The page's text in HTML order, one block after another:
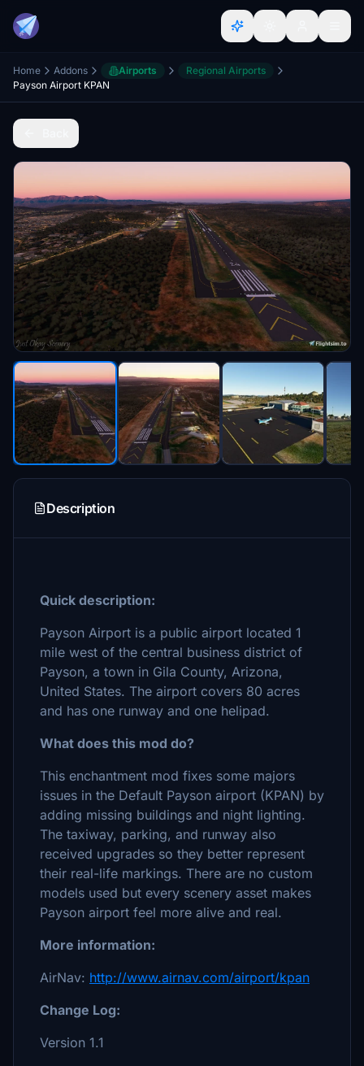
Home Addons Airports
Regional Airports
Payson Airport KPAN
Description
Quick description:
Payson Airport is a public airport located 1
mile west of the central business district of
Payson, a town in Gila County, Arizona,
United States. The airport covers 80 acres
and has one runway and one helipad.
What does this mod do?
This enchantment mod fixes some majors
issues in the Default Payson airport (KPAN) by
adding missing buildings and night lighting.
The taxiway, parking, and runway also
received upgrades so they better represent
their real-life markings. There are no custom
models used but every scenery asset makes
Payson airport feel more alive and real.
More information:
AirNav: http://www.airnav.com/airport/kpan
Change Log:
Version 1.1